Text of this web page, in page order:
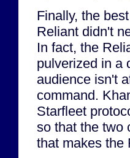
Finally, the
Reliant didn't
In fact, the
pulverized in a
audience isn't
command.
Starfleet
so that the two
that makes the